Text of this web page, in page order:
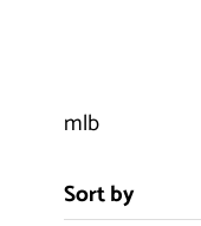
mlb
Sort by